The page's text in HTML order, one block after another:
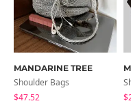
MANDARINE TREE
Shoulder Bags
$47.52